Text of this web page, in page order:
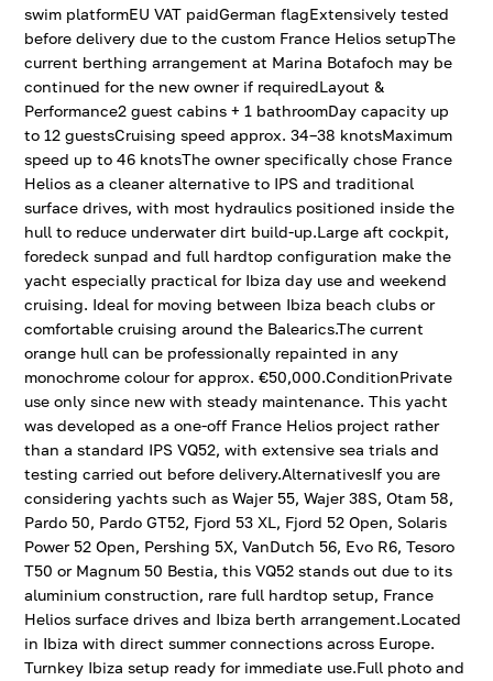
swim platformEU VAT paidGerman flagExtensively tested
before delivery due to the custom France Helios setupThe
current berthing arrangement at Marina Botafoch may be
continued for the new owner if requiredLayout &
Performance2 guest cabins + 1 bathroomDay capacity up
to 12 guestsCruising speed approx. 34–38 knotsMaximum
speed up to 46 knotsThe owner specifically chose France
Helios as a cleaner alternative to IPS and traditional
surface drives, with most hydraulics positioned inside the
hull to reduce underwater dirt build-up.Large aft cockpit,
foredeck sunpad and full hardtop configuration make the
yacht especially practical for Ibiza day use and weekend
cruising. Ideal for moving between Ibiza beach clubs or
comfortable cruising around the Balearics.The current
orange hull can be professionally repainted in any
monochrome colour for approx. €50,000.ConditionPrivate
use only since new with steady maintenance. This yacht
was developed as a one-off France Helios project rather
than a standard IPS VQ52, with extensive sea trials and
testing carried out before delivery.AlternativesIf you are
considering yachts such as Wajer 55, Wajer 38S, Otam 58,
Pardo 50, Pardo GT52, Fjord 53 XL, Fjord 52 Open, Solaris
Power 52 Open, Pershing 5X, VanDutch 56, Evo R6, Tesoro
T50 or Magnum 50 Bestia, this VQ52 stands out due to its
aluminium construction, rare full hardtop setup, France
Helios surface drives and Ibiza berth arrangement.Located
in Ibiza with direct summer connections across Europe.
Turnkey Ibiza setup ready for immediate use.Full photo and